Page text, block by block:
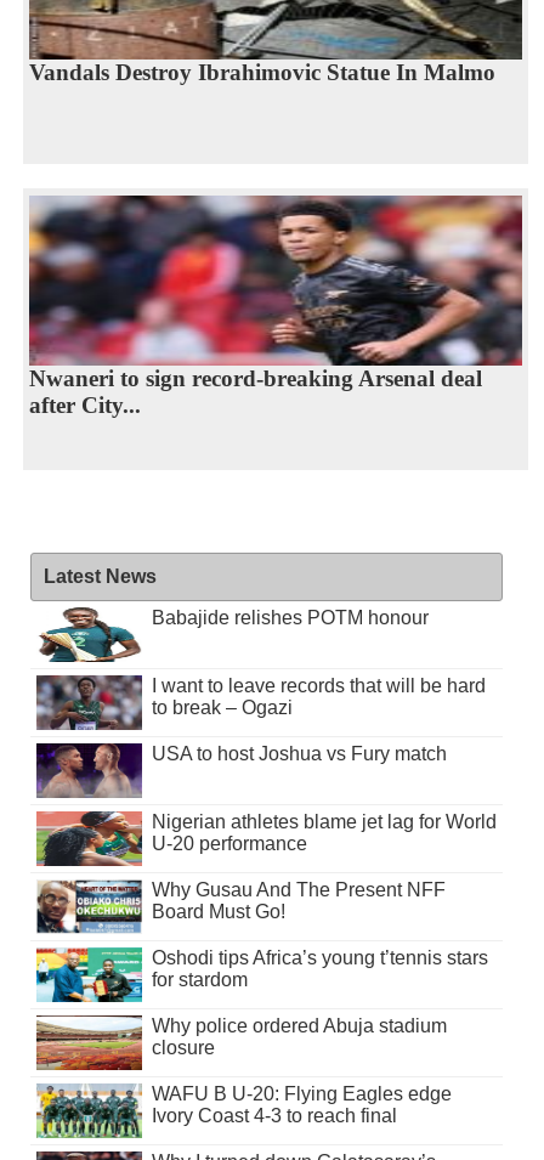
Vandals Destroy Ibrahimovic Statue In Malmo
Nwaneri to sign record-breaking Arsenal deal
after City...
Latest News
Babajide relishes POTM honour
I want to leave records that will be hard
to break – Ogazi
USA to host Joshua vs Fury match
Nigerian athletes blame jet lag for World
U-20 performance
Why Gusau And The Present NFF
Board Must Go!
Oshodi tips Africa’s young t’tennis stars
for stardom
Why police ordered Abuja stadium
closure
WAFU B U-20: Flying Eagles edge
Ivory Coast 4-3 to reach final